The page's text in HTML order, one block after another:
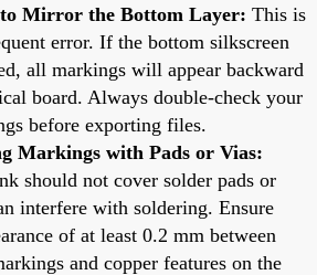
Mirror the Bottom Layer: This is
error. If the bottom silkscreen
all markings will appear backward
board. Always double-check your
before exporting files.
Markings with Pads or Vias:
should not cover solder pads or
interfere with soldering. Ensure
of at least 0.2 mm between
and copper features on the